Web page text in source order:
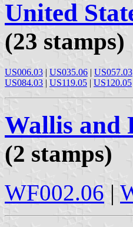
United
(23 stamps)
US006.03 | US035.06 | US057.03
US084.03 | US119.05 | US120.05
Wallis and
(2 stamps)
WF002.06 |